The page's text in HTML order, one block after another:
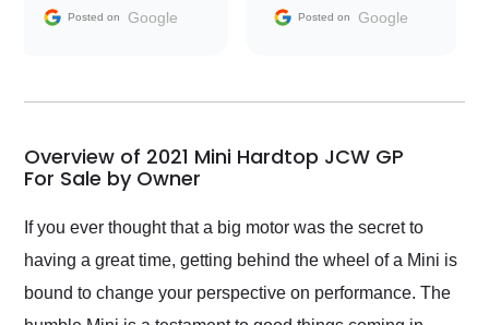
and facilitating
my car shipped to me
busiest shipping
weekend of the year.
Would use them again
and highly recommend
their shipping service
as well.
Posted on Google Posted on Google
Overview of 2021 Mini Hardtop JCW GP
For Sale by Owner
If you ever thought that a big motor was the secret to
having a great time, getting behind the wheel of a Mini is
bound to change your perspective on performance. The